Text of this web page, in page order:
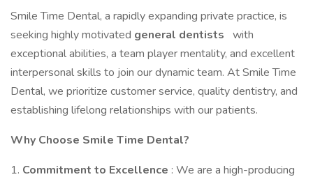
Smile Time Dental, a rapidly expanding private practice, is
seeking highly motivated general dentists with
exceptional abilities, a team player mentality, and excellent
interpersonal skills to join our dynamic team. At Smile Time
Dental, we prioritize customer service, quality dentistry, and
establishing lifelong relationships with our patients.
Why Choose Smile Time Dental?
1. Commitment to Excellence : We are a high-producing